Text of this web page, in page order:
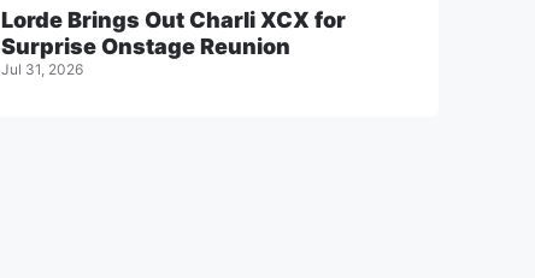
Lorde Brings Out Charli XCX for
Surprise Onstage Reunion
Jul 31, 2026